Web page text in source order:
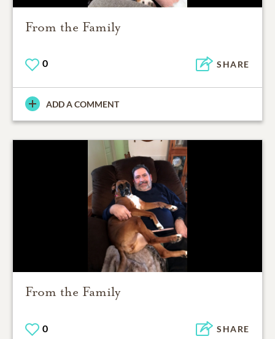
From the Family
0 SHARE
ADD A COMMENT
From the Family
0 SHARE